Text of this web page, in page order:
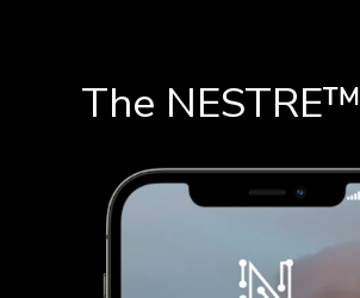
The NESTRE™